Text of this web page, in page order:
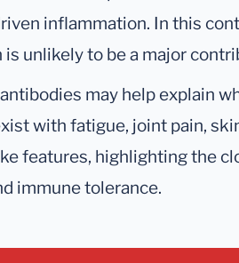
inflammation. In this
is unlikely to be a major
may help explain
with fatigue, joint pain,
features, highlighting the
immune tolerance.